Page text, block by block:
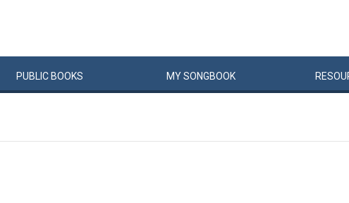
PUBLIC BOOKS MYSONGBOOK